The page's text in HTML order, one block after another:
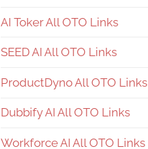
AI Toker All OTO Links
SEED AI All OTO Links
ProductDyno All OTO Links
Dubbify AI All OTO Links
Workforce AI All OTO Links